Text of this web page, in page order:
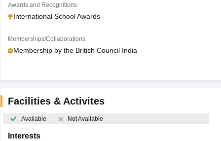
Awards and Recognitions
International School Awards
Memberships/Collaborations
Membership by the British Council India
Facilities & Activites
Available Not Available
Interests